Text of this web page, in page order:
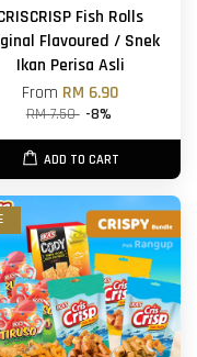
Fish Rolls
Flavoured / Snek
Ikan Perisa Asli
From RM 6.90
RM 7.50 -8%
ADD TO CART